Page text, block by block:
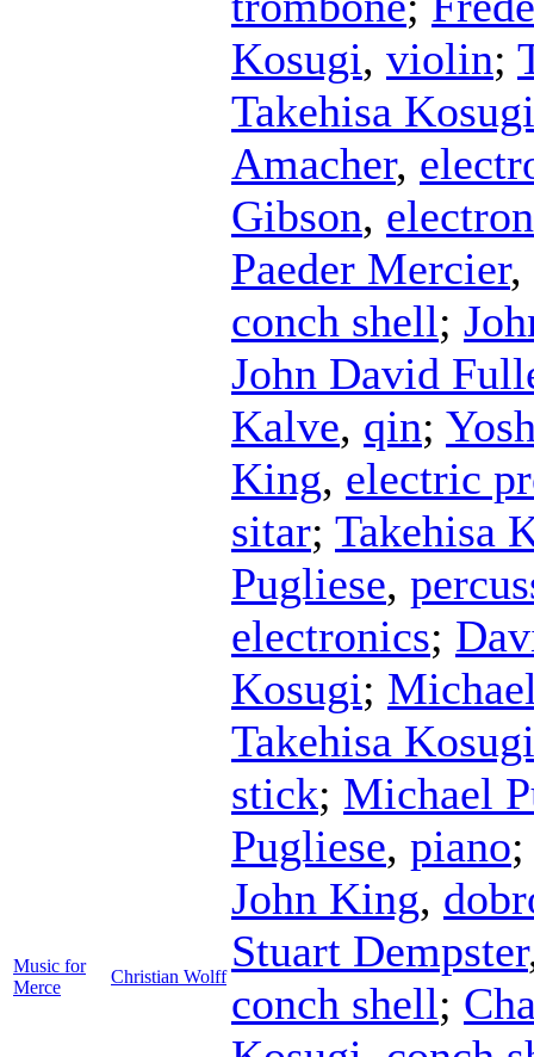
Music for
Merce
Christian Wolff
Kosugi, violin;
Takehisa Kosugi
Amacher,
Gibson,
Paeder Mercier,
conch shell;
John David
Kalve, qin;
King, electric
sitar; Takehisa
Pugliese,
electronics;
Kosugi;
Takehisa Kosugi
stick; Michael
Pugliese, piano
John King,
Stuart Dempster
conch shell;